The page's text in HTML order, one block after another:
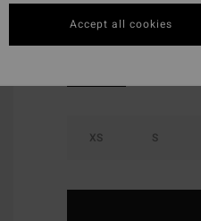
XS S
Accept all cookies